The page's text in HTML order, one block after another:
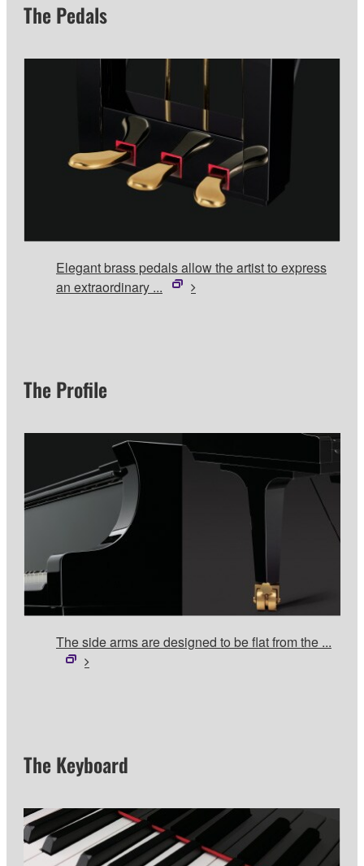
The Pedals
Elegant brass pedals allow the artist to express
an extraordinary ...
The Profile
The side arms are designed to be flat from the ...
The Keyboard